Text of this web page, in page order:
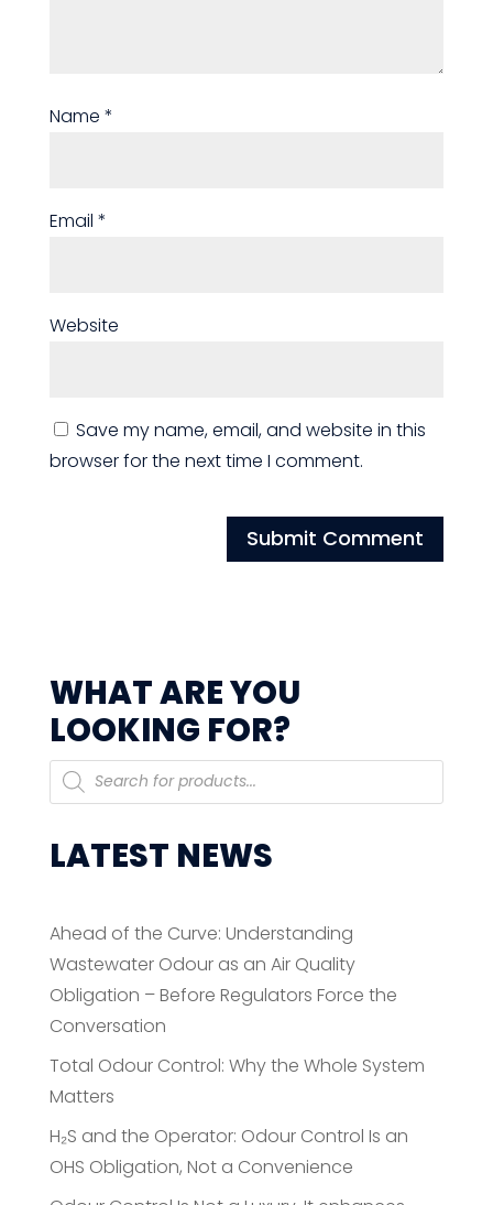
Name *
Email *
Website
Save my name, email, and website in this
browser for the next time I comment.
WHAT ARE YOU
LOOKING FOR?
Products
search
LATEST NEWS
Ahead of the Curve: Understanding
Wastewater Odour as an Air Quality
Obligation – Before Regulators Force the
Conversation
Total Odour Control: Why the Whole System
Matters
H₂S and the Operator: Odour Control Is an
OHS Obligation, Not a Convenience